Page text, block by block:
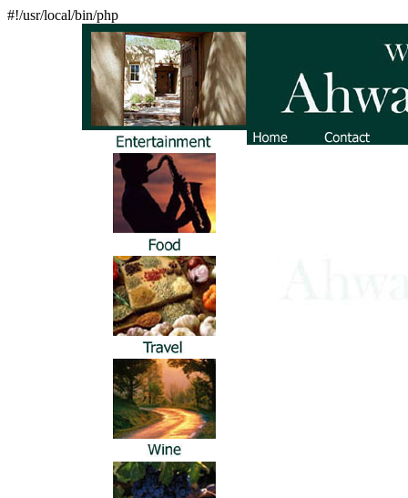
#!/usr/local/bin/php